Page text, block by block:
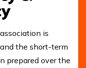
is
the short-term
prepared over the